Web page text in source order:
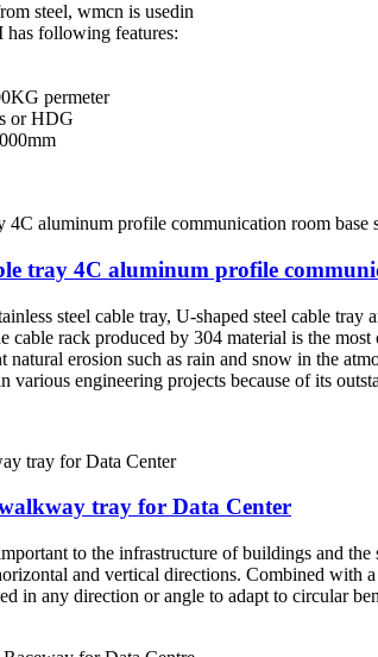
steel, wmcn is usedin
has following features:
permeter
or HDG
tray 4C aluminum profile
steel cable tray, U-shaped steel cable
cable rack produced by 304 material is the
erosion such as rain and snow in the
various engineering projects because of its
tray for Data Center
to the infrastructure of buildings and
and vertical directions. Combined
in any direction or angle to adapt to circular